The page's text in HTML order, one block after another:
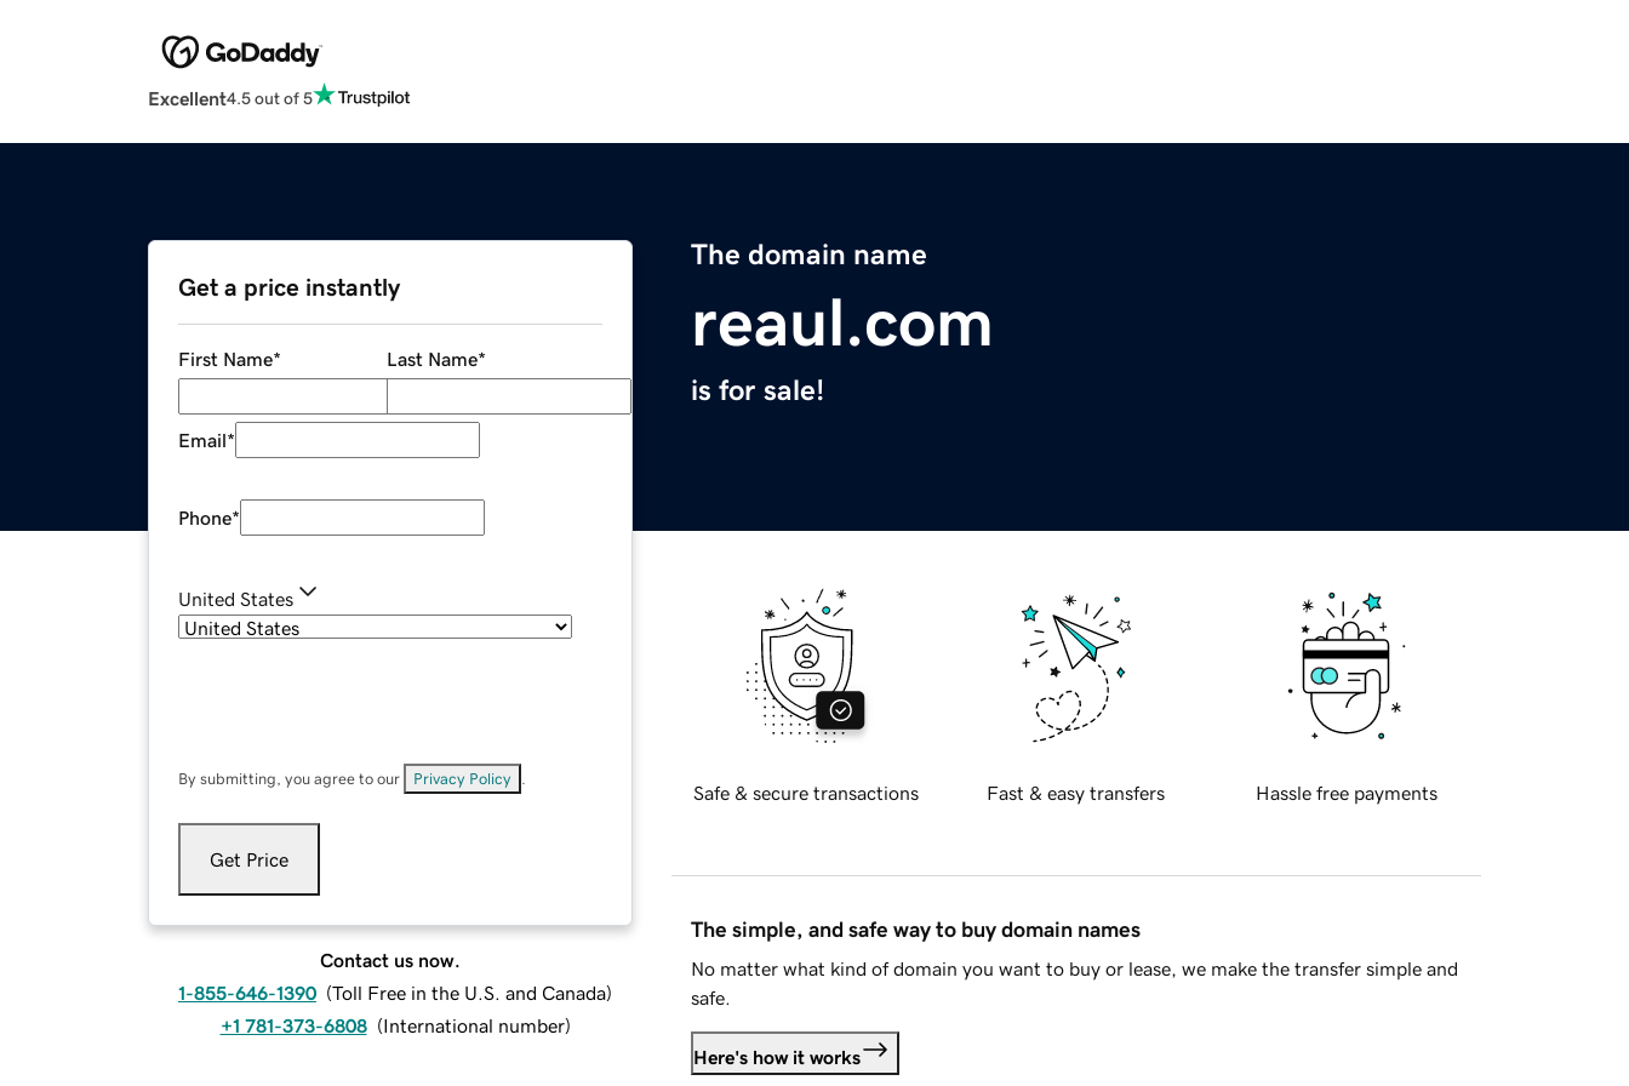
Excellent4.5 out of 5
The domain name
reaul.com
is for sale!
Get a price instantly
First Name* Last Name*
Email*
Phone*
United States
By submitting, you agree to our Privacy Policy
Get Price
Contact us now.
1-855-646-1390 (Toll Free in the U.S. and Canada)
+1 781-373-6808 (International number)
Safe & secure transactions Fast & easy transfers Hassle free payments
The simple, and safe way to buy domain names
No matter what kind of domain you want to buy or lease, we make the transfer simple and
safe.
Here's how it works